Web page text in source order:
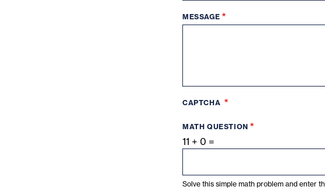
MESSAGE
CAPTCHA
MATH QUESTION
11 + 0 =
Solve this simple math problem and enter